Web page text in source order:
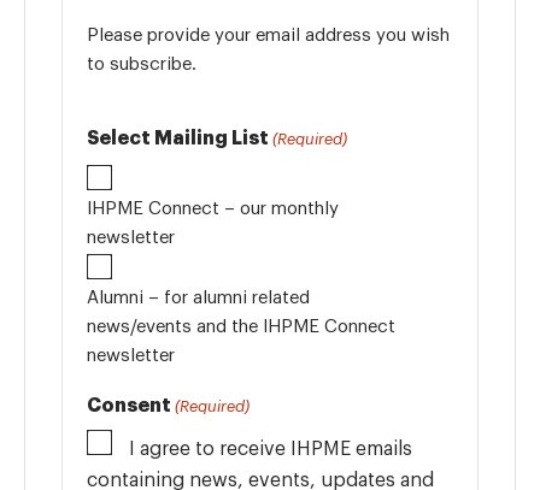
Please provide your email address you wish
to subscribe.
Select Mailing List (Required)
IHPME Connect – our monthly
newsletter
Alumni – for alumni related
news/events and the IHPME Connect
newsletter
Consent (Required)
I agree to receive IHPME emails
containing news, events, updates and